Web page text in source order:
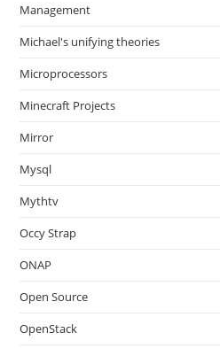
Management
Michael's unifying theories
Microprocessors
Minecraft Projects
Mirror
Mysql
Mythtv
Occy Strap
ONAP
Open Source
OpenStack